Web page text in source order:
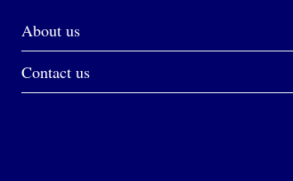
About us
Contact us